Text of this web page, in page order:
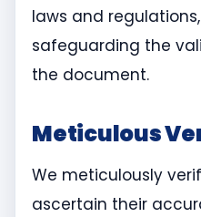
laws and
safeguarding the
the document.
Meticulous
We meticulously
ascertain their